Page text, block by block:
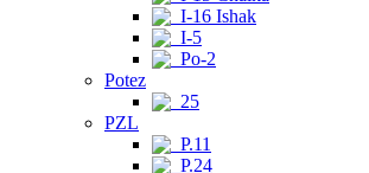
I-16 Ishak
I-5
Po-2
Potez
25
PZL
P.11
P.24